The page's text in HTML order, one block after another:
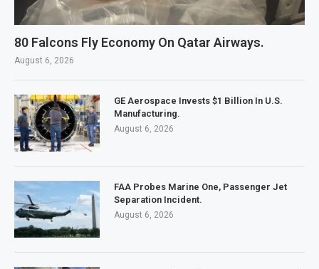
80 Falcons Fly Economy On Qatar Airways.
August 6, 2026
GE Aerospace Invests $1 Billion In U.S.
Manufacturing.
August 6, 2026
FAA Probes Marine One, Passenger Jet
Separation Incident.
August 6, 2026